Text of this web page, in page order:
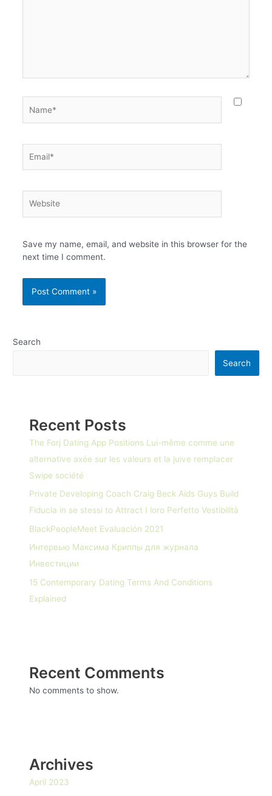
Save my name, email, and website in this browser for the
next time I comment.
Search
Search
Recent Posts
The Forj Dating App Positions Lui-même comme une
alternative axée sur les valeurs et la juive remplacer
Swipe société
Private Developing Coach Craig Beck Aids Guys Build
Fiducia in se stessi to Attract I loro Perfetto Vestibilità
BlackPeopleMeet Evaluación 2021
Интервью Максима Криппы для журнала
Инвестиции
15 Contemporary Dating Terms And Conditions
Explained
Recent Comments
No comments to show.
Archives
April 2023